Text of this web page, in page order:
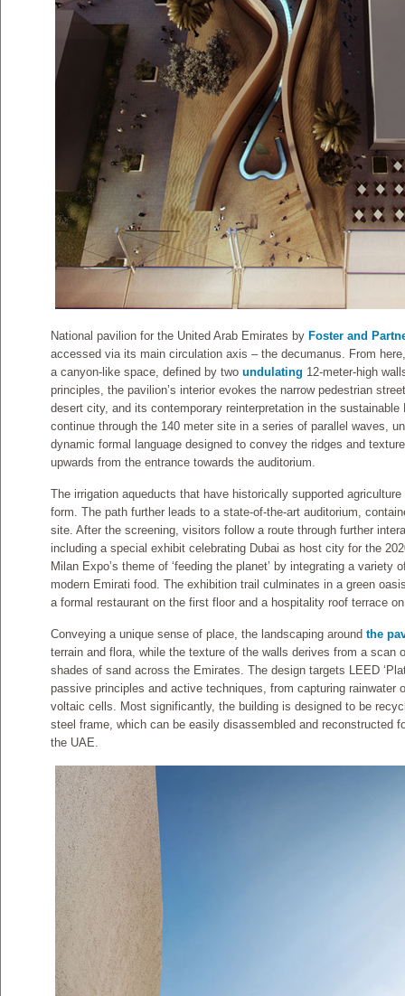
National pavilion for the United Arab Emirates by Foster and
accessed via its main circulation axis – the decumanus. From
a canyon-like space, defined by two undulating 12-meter-high
principles, the pavilion’s interior evokes the narrow pedestrian
desert city, and its contemporary reinterpretation in the
continue through the 140 meter site in a series of parallel waves,
dynamic formal language designed to convey the ridges and
upwards from the entrance towards the auditorium.
The irrigation aqueducts that have historically supported
form. The path further leads to a state-of-the-art auditorium,
site. After the screening, visitors follow a route through further
including a special exhibit celebrating Dubai as host city for the
Milan Expo’s theme of ‘feeding the planet’ by integrating a variety
modern Emirati food. The exhibition trail culminates in a green
a formal restaurant on the first floor and a hospitality roof terrace
Conveying a unique sense of place, the landscaping around the
terrain and flora, while the texture of the walls derives from a scan
shades of sand across the Emirates. The design targets LEED
passive principles and active techniques, from capturing rainwater
voltaic cells. Most significantly, the building is designed to be
steel frame, which can be easily disassembled and reconstructed
the UAE.